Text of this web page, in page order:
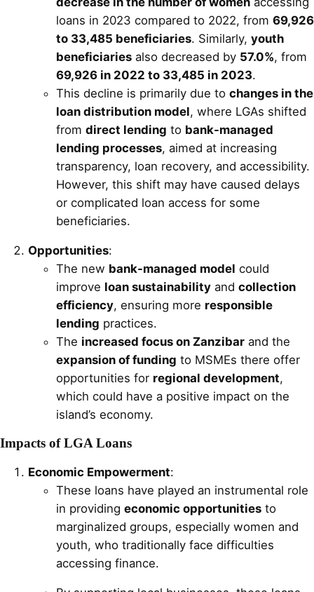
loans in 2023 compared to 2022, from 69,926
to 33,485 beneficiaries. Similarly, youth
beneficiaries also decreased by 57.0%, from
69,926 in 2022 to 33,485 in 2023.
This decline is primarily due to changes in the
loan distribution model, where LGAs shifted
from direct lending to bank-managed
lending processes, aimed at increasing
transparency, loan recovery, and accessibility.
However, this shift may have caused delays
or complicated loan access for some
beneficiaries.
Opportunities:
The new bank-managed model could
improve loan sustainability and collection
efficiency, ensuring more responsible
lending practices.
The increased focus on Zanzibar and the
expansion of funding to MSMEs there offer
opportunities for regional development,
which could have a positive impact on the
island’s economy.
Impacts of LGA Loans
Economic Empowerment:
These loans have played an instrumental role
in providing economic opportunities to
marginalized groups, especially women and
youth, who traditionally face difficulties
accessing finance.